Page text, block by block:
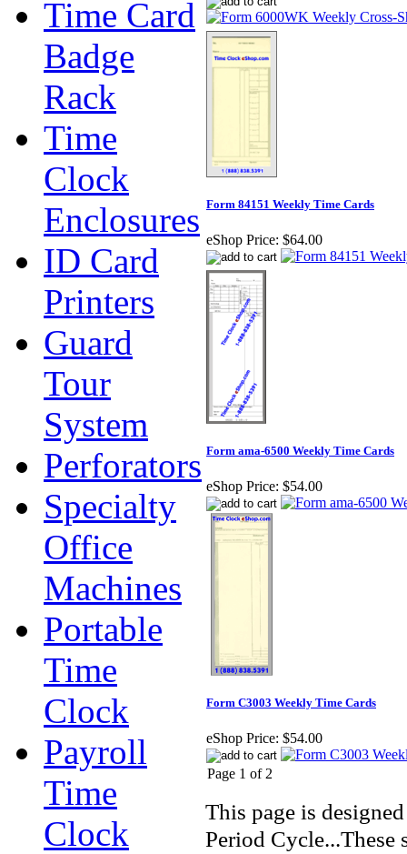
Time Card
Badge
Rack
Time
Clock
Enclosures
ID Card
Printers
Guard
Tour
System
Perforators
Specialty
Office
Machines
Portable
Time
Clock
Payroll
Time
Clock
Form 84151 Weekly Time Cards
eShop Price: $64.00
Form ama-6500 Weekly Time Cards
eShop Price: $54.00
Form C3003 Weekly Time Cards
eShop Price: $54.00
Page 1 of 2
This page is
Period Cycle...These